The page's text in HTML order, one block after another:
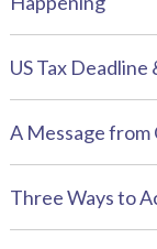
US Tax
A Message from
Three Ways to